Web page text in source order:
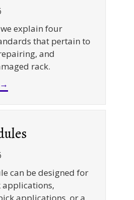
explain four
that pertain to
and
rack.
can be designed for